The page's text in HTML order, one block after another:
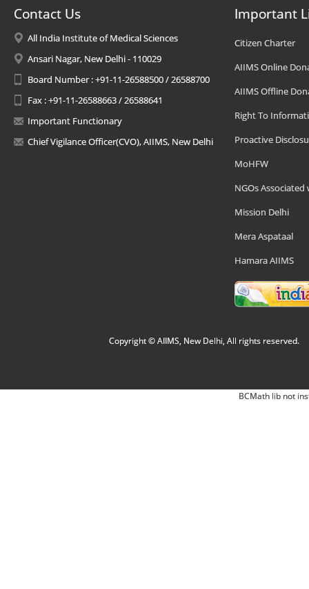
Contact Us
All India Institute of Medical Sciences
Ansari Nagar, New Delhi - 110029
Board Number : +91-11-26588500 / 26588700
Fax : +91-11-26588663 / 26588641
Important Functionary
Chief Vigilance Officer(CVO), AIIMS, New Delhi
Important
Citizen Charter
AIIMS Online
AIIMS Offline
Right To
Proactive
MoHFW
NGOs Associated
Mission Delhi
Mera Aspataal
Hamara AIIMS
Copyright © AIIMS, New Delhi, All rights reserved.
BCMath lib not